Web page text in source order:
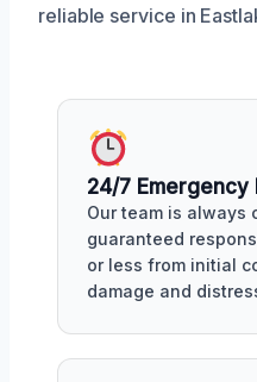
reliable service in
24/7 Emergency
Our team is always
guaranteed
or less from initial
damage and